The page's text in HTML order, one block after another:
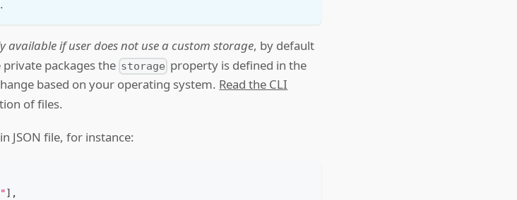
available if user does not use a custom storage, by default
packages the storage property is defined in the
based on your operating system. Read the CLI
of files.
JSON file, for instance:
] ,